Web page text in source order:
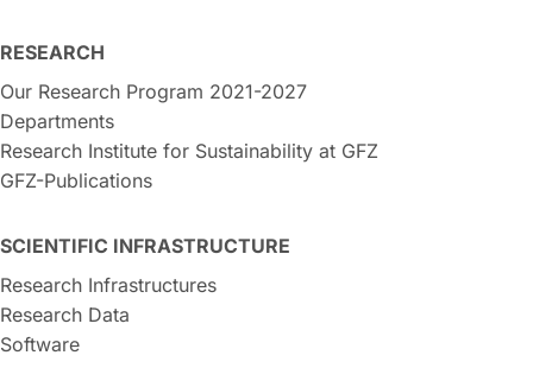
RESEARCH
Our Research Program 2021-2027
Departments
Research Institute for Sustainability at GFZ
GFZ-Publications
SCIENTIFIC INFRASTRUCTURE
Research Infrastructures
Research Data
Software